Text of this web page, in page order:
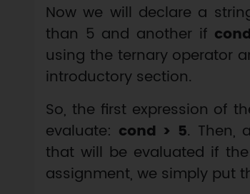
Now we will declare a
than 5 and another if cond
using the ternary operator
introductory section.
So, the first expression of
evaluate: cond > 5. Then,
that will be evaluated if
assignment, we simply put